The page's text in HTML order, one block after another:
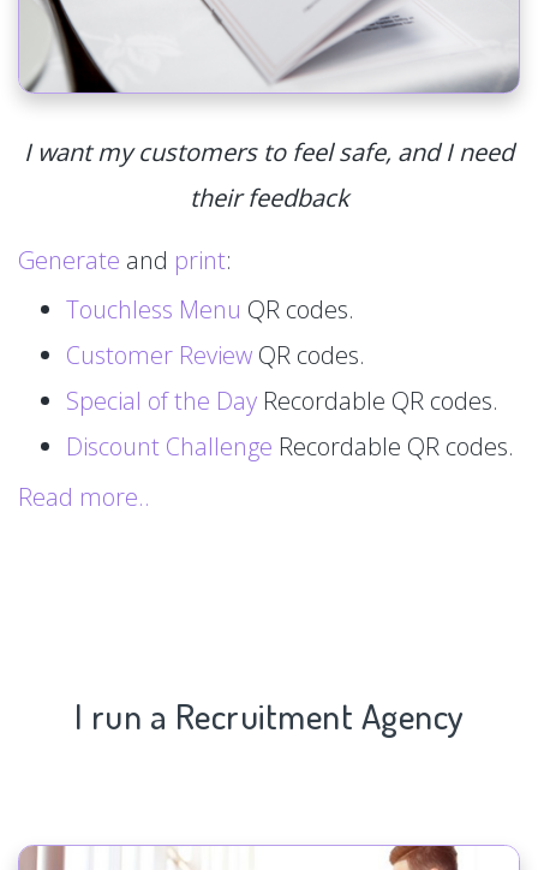
I want my customers to feel safe, and I need
their feedback
Generate and print:
Touchless Menu QR codes.
Customer Review QR codes.
Special of the Day Recordable QR codes.
Discount Challenge Recordable QR codes.
Read more..
I run a Recruitment Agency